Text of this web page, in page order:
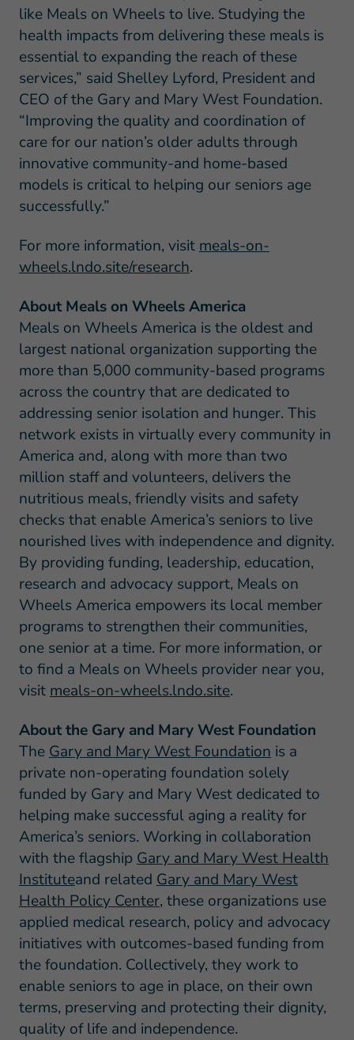
like Meals on Wheels to live. Studying the
health impacts from delivering these meals is
essential to expanding the reach of these
services,” said Shelley Lyford, President and
CEO of the Gary and Mary West Foundation.
“Improving the quality and coordination of
care for our nation’s older adults through
innovative community-and home-based
models is critical to helping our seniors age
successfully.”
For more information, visit meals-on-
wheels.lndo.site/research.
About Meals on Wheels America
Meals on Wheels America is the oldest and
largest national organization supporting the
more than 5,000 community-based programs
across the country that are dedicated to
addressing senior isolation and hunger. This
network exists in virtually every community in
America and, along with more than two
million staff and volunteers, delivers the
nutritious meals, friendly visits and safety
checks that enable America’s seniors to live
nourished lives with independence and dignity.
By providing funding, leadership, education,
research and advocacy support, Meals on
Wheels America empowers its local member
programs to strengthen their communities,
one senior at a time. For more information, or
to find a Meals on Wheels provider near you,
visit meals-on-wheels.lndo.site.
About the Gary and Mary West Foundation
The Gary and Mary West Foundation is a
private non-operating foundation solely
funded by Gary and Mary West dedicated to
helping make successful aging a reality for
America’s seniors. Working in collaboration
with the flagship Gary and Mary West Health
Instituteand related Gary and Mary West
Health Policy Center, these organizations use
applied medical research, policy and advocacy
initiatives with outcomes-based funding from
the foundation. Collectively, they work to
enable seniors to age in place, on their own
terms, preserving and protecting their dignity,
quality of life and independence.